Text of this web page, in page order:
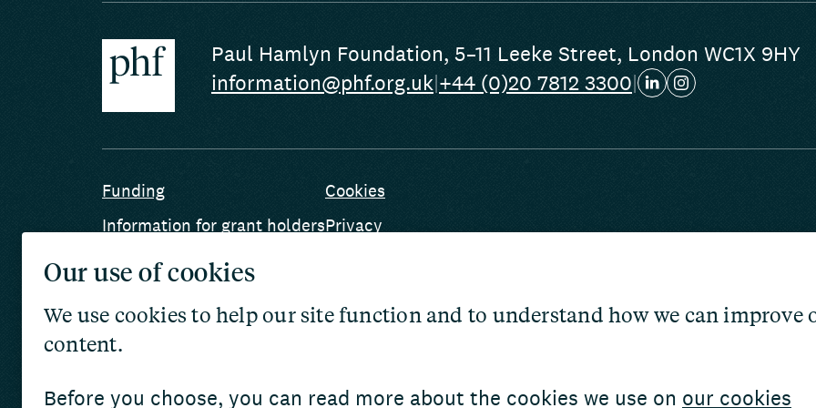
Our use of cookies
We use cookies to help our site function and to understand how we can improve
content.
Before you choose, you can read more about the cookies we use on our cookies
Paul Hamlyn Foundation, 5–11 Leeke Street, London WC1X 9HY
information@phf.org.uk|+44 (0)20 7812 3300|
Funding
Information for grant holders
Safeguarding
Cookies
Privacy
Archives and public access